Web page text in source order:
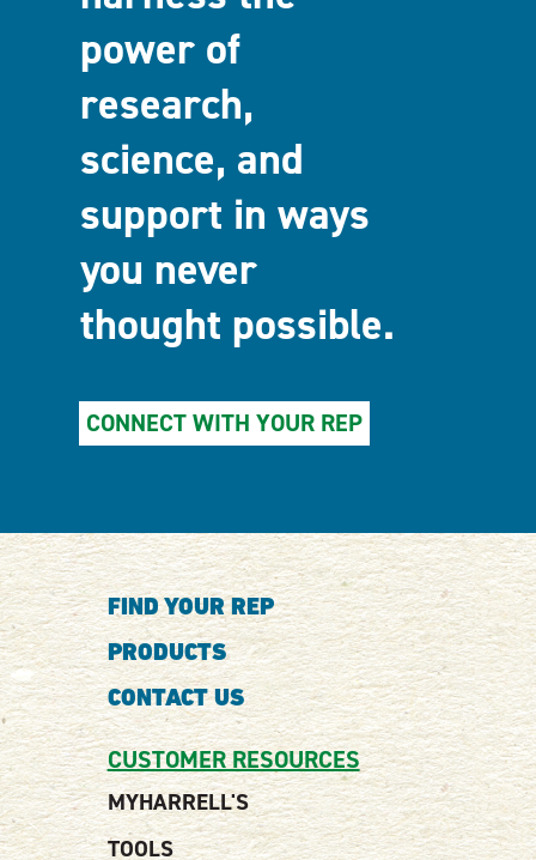
power of
research,
science, and
support in ways
you never
thought possible.
CONNECT WITH YOUR REP
FIND YOUR REP
PRODUCTS
CONTACT US
CUSTOMER RESOURCES
MYHARRELL'S
TOOLS